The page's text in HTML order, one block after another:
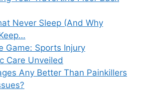
Never Sleep (And Why
Game: Sports Injury
Care Unveiled
Any Better Than Painkillers